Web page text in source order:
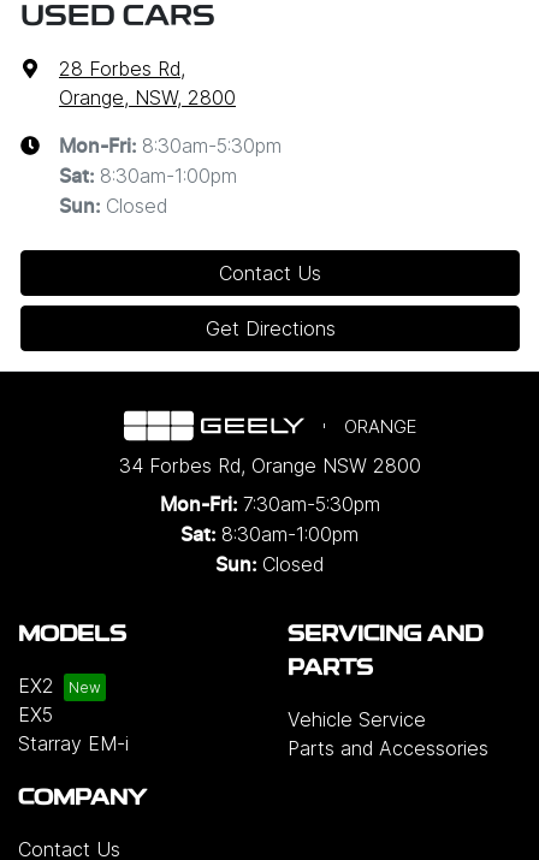
USED CARS
28 Forbes Rd,
Orange, NSW, 2800
Mon-Fri: 8:30am-5:30pm
Sat: 8:30am-1:00pm
Sun: Closed
Contact Us
Get Directions
ORANGE
34 Forbes Rd, Orange NSW 2800
Mon-Fri: 7:30am-5:30pm
Sat: 8:30am-1:00pm
Sun: Closed
MODELS
EX2
EX5
Starray EM-i
SERVICING AND
PARTS
Vehicle Service
Parts and Accessories
COMPANY
Contact Us